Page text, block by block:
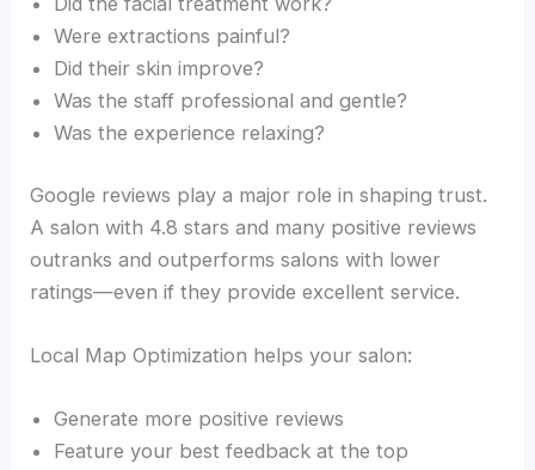
Were extractions painful?
Did their skin improve?
Was the staff professional and gentle?
Was the experience relaxing?
Google reviews play a major role in shaping trust.
A salon with 4.8 stars and many positive reviews
outranks and outperforms salons with lower
ratings—even if they provide excellent service.
Local Map Optimization helps your salon:
Generate more positive reviews
Feature your best feedback at the top